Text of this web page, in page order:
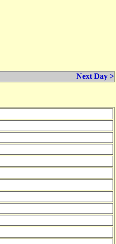
Next Day >